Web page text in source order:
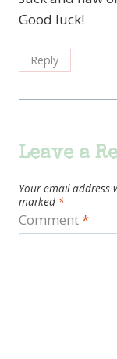
Good luck!
Reply
Leave a
Your email address
marked *
Comment*